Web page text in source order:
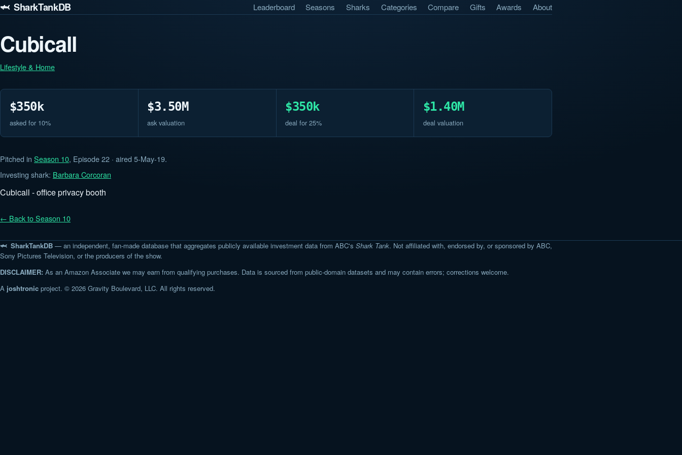
🦈 SharkTankDB Leaderboard Seasons Sharks Categories Compare Gifts Awards About
Cubicall
Lifestyle & Home
$350k
asked for 10%
$3.50M
ask valuation
$350k
deal for 25%
$1.40M
deal valuation
Pitched in Season 10, Episode 22 · aired 5-May-19.
Investing shark: Barbara Corcoran
Cubicall - office privacy booth
← Back to Season 10
🦈 SharkTankDB — an independent, fan-made database that aggregates publicly available investment data from ABC's Shark Tank. Not affiliated with, endorsed by, or sponsored by ABC,
Sony Pictures Television, or the producers of the show.
DISCLAIMER: As an Amazon Associate we may earn from qualifying purchases. Data is sourced from public-domain datasets and may contain errors; corrections welcome.
A joshtronic project. © 2026 Gravity Boulevard, LLC. All rights reserved.